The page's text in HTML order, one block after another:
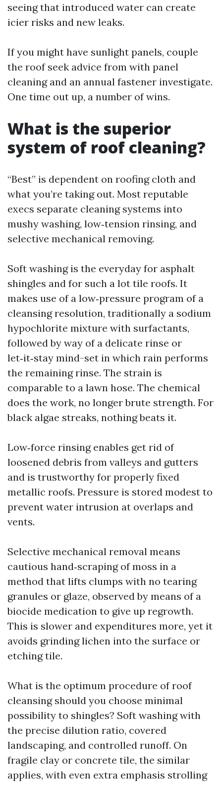
seeing that introduced water can create
icier risks and new leaks.
If you might have sunlight panels, couple
the roof seek advice from with panel
cleaning and an annual fastener investigate.
One time out up, a number of wins.
What is the superior
system of roof cleaning?
“Best” is dependent on roofing cloth and
what you’re taking out. Most reputable
execs separate cleaning systems into
mushy washing, low‑tension rinsing, and
selective mechanical removing.
Soft washing is the everyday for asphalt
shingles and for such a lot tile roofs. It
makes use of a low‑pressure program of a
cleansing resolution, traditionally a sodium
hypochlorite mixture with surfactants,
followed by way of a delicate rinse or
let‑it‑stay mind-set in which rain performs
the remaining rinse. The strain is
comparable to a lawn hose. The chemical
does the work, no longer brute strength. For
black algae streaks, nothing beats it.
Low‑force rinsing enables get rid of
loosened debris from valleys and gutters
and is trustworthy for properly fixed
metallic roofs. Pressure is stored modest to
prevent water intrusion at overlaps and
vents.
Selective mechanical removal means
cautious hand‑scraping of moss in a
method that lifts clumps with no tearing
granules or glaze, observed by means of a
biocide medication to give up regrowth.
This is slower and expenditures more, yet it
avoids grinding lichen into the surface or
etching tile.
What is the optimum procedure of roof
cleansing should you choose minimal
possibility to shingles? Soft washing with
the precise dilution ratio, covered
landscaping, and controlled runoff. On
fragile clay or concrete tile, the similar
applies, with even extra emphasis strolling